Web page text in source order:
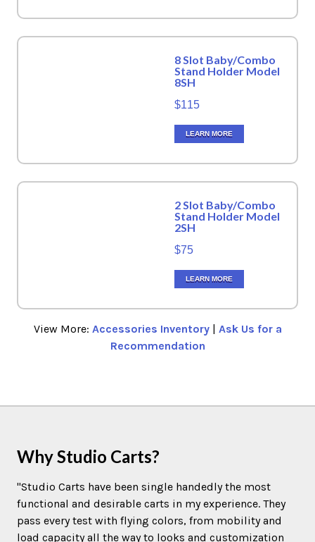
8 Slot Baby/Combo
Stand Holder Model
8SH
$115
LEARN MORE
2 Slot Baby/Combo
Stand Holder Model
2SH
$75
LEARN MORE
View More: Accessories Inventory| Ask Us for a
Recommendation
Why Studio Carts?
"Studio Carts have been single handedly the most
functional and desirable carts in my experience. They
pass every test with flying colors, from mobility and
load capacity all the way to looks and customization